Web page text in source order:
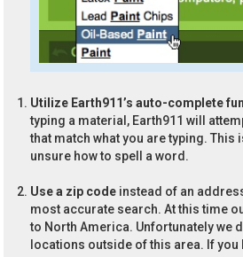
Utilize Earth911’s auto-complete
typing a material, Earth911 will
that match what you are typing. This
unsure how to spell a word.
Use a zip code instead of an
most accurate search. At this time
to North America. Unfortunately we
locations outside of this area. If